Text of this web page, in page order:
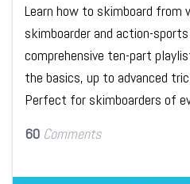
Learn how to skimboard from
skimboarder and action-
comprehensive ten-part
the basics, up to advanced
Perfect for skimboarders of
60 Comments